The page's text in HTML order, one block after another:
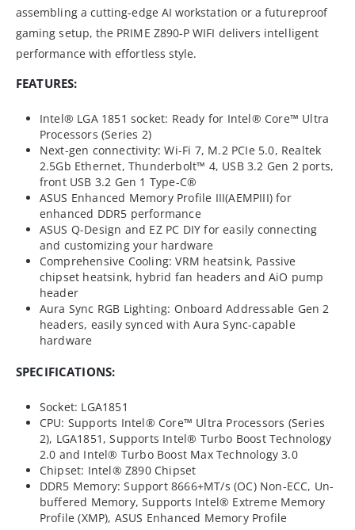
assembling a cutting-edge AI workstation or a futureproof
gaming setup, the PRIME Z890-P WIFI delivers intelligent
performance with effortless style.
FEATURES:
Intel® LGA 1851 socket: Ready for Intel® Core™ Ultra
Processors (Series 2)
Next-gen connectivity: Wi-Fi 7, M.2 PCIe 5.0, Realtek
2.5Gb Ethernet, Thunderbolt™ 4, USB 3.2 Gen 2 ports,
front USB 3.2 Gen 1 Type-C®
ASUS Enhanced Memory Profile III(AEMPIII) for
enhanced DDR5 performance
ASUS Q-Design and EZ PC DIY for easily connecting
and customizing your hardware
Comprehensive Cooling: VRM heatsink, Passive
chipset heatsink, hybrid fan headers and AiO pump
header
Aura Sync RGB Lighting: Onboard Addressable Gen 2
headers, easily synced with Aura Sync-capable
hardware
SPECIFICATIONS:
Socket: LGA1851
CPU: Supports Intel® Core™ Ultra Processors (Series
2), LGA1851, Supports Intel® Turbo Boost Technology
2.0 and Intel® Turbo Boost Max Technology 3.0
Chipset: Intel® Z890 Chipset
DDR5 Memory: Support 8666+MT/s (OC) Non-ECC, Un-
buffered Memory, Supports Intel® Extreme Memory
Profile (XMP), ASUS Enhanced Memory Profile